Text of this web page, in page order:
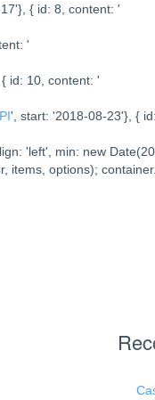
{ id: 8, content: '
'
id: 10, content: '
', start: '2018-08-23'}, {
'left', min: new
items, options);